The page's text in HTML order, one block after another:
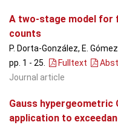
A two-stage model
counts
P. Dorta-González, E.
pp. 1 - 25. Fulltext
Journal article
Gauss
application to